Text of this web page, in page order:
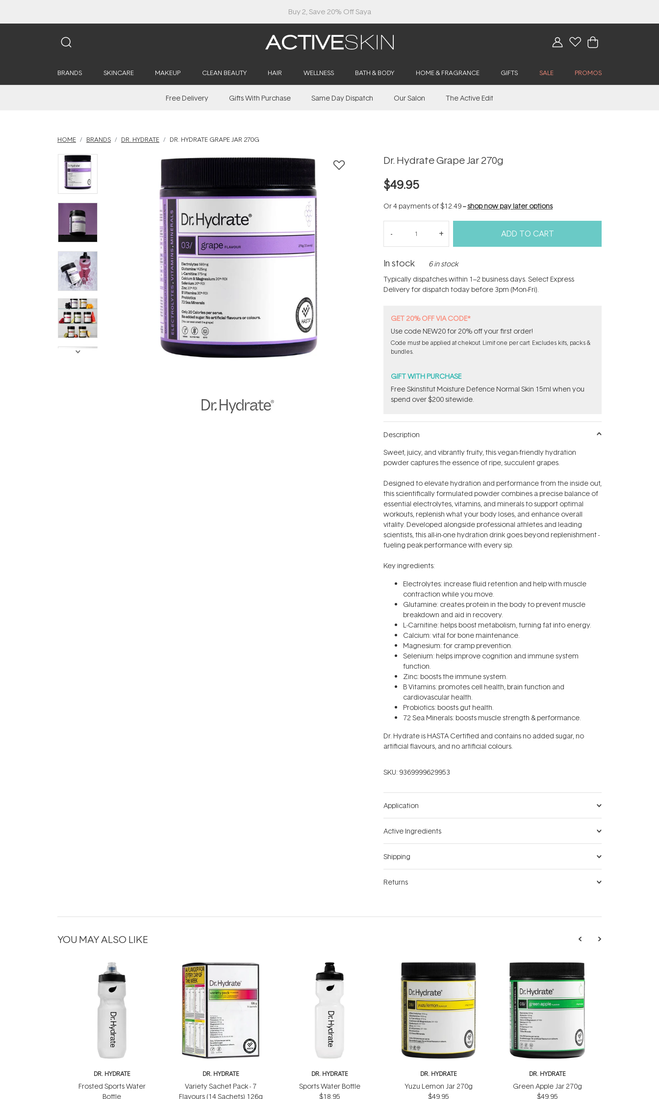
Buy 2, Save 20% Off Saya
BRANDS SKINCARE MAKEUP CLEAN BEAUTY HAIR WELLNESS BATH & BODY HOME & FRAGRANCE GIFTS SALE PROMOS
Free Delivery Gifts With Purchase Same Day Dispatch Our Salon The Active Edit
HOME BRANDS DR. HYDRATE DR. HYDRATE GRAPE JAR 270G
Dr. Hydrate Grape Jar 270g
$49.95
Or 4 payments of$12.49--shop now pay later options
ADD TO CART
In stock 6 in stock
Typically dispatches within 1–2 business days. Select Express
Delivery for dispatch today before 3pm (Mon-Fri).
GET 20% OFF VIA CODE*
Use code NEW20 for 20% off your first order!
Code must be applied at chekout. Limit one per cart. Excludes kits, packs &
bundles.
GIFT WITH PURCHASE
Free Skinstitut Moisture Defence Normal Skin 15ml when you
spend over $200 sitewide.
Description
Sweet, juicy, and vibrantly fruity, this vegan-friendly hydration
powder captures the essence of ripe, succulent grapes.
Designed to elevate hydration and performance from the inside out,
this scientifically formulated powder combines a precise balance of
essential electrolytes, vitamins, and minerals to support optimal
workouts, replenish what your body loses, and enhance overall
vitality. Developed alongside professional athletes and leading
scientists, this all-in-one hydration drink goes beyond replenishment -
fueling peak performance with every sip.
Key ingredients:
Electrolytes: increase fluid retention and help with muscle
contraction while you move.
Glutamine: creates protein in the body to prevent muscle
breakdown and aid in recovery.
L-Carnitine: helps boost metabolism, turning fat into energy.
Calcium: vital for bone maintenance.
Magnesium: for cramp prevention.
Selenium: helps improve cognition and immune system
function.
Zinc: boosts the immune system.
B Vitamins: promotes cell health, brain function and
cardiovascular health.
Probiotics: boosts gut health.
72 Sea Minerals: boosts muscle strength & performance.
Dr. Hydrate is HASTA Certified and contains no added sugar, no
artificial flavours, and no artificial colours.
SKU: 9369999629953
Application
Active Ingredients
Shipping
Returns
YOU MAY ALSO LIKE
DR. HYDRATE
Frosted Sports Water
Bottle
DR. HYDRATE
Variety Sachet Pack - 7
Flavours (14 Sachets) 126g
DR. HYDRATE
Sports Water Bottle
$18.95
DR. HYDRATE
Yuzu Lemon Jar 270g
$49.95
DR. HYDRATE
Green Apple Jar 270g
$49.95